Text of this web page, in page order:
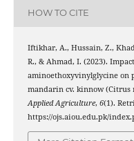
HOW TO CITE
Iftikhar, A., Hussain, Z.,
R., & Ahmad, I. (2023).
aminoethoxyvinylglycine
mandarin cv. kinnow (Citrus
Applied Agriculture, 6(1).
https://ojs.aiou.edu.pk/